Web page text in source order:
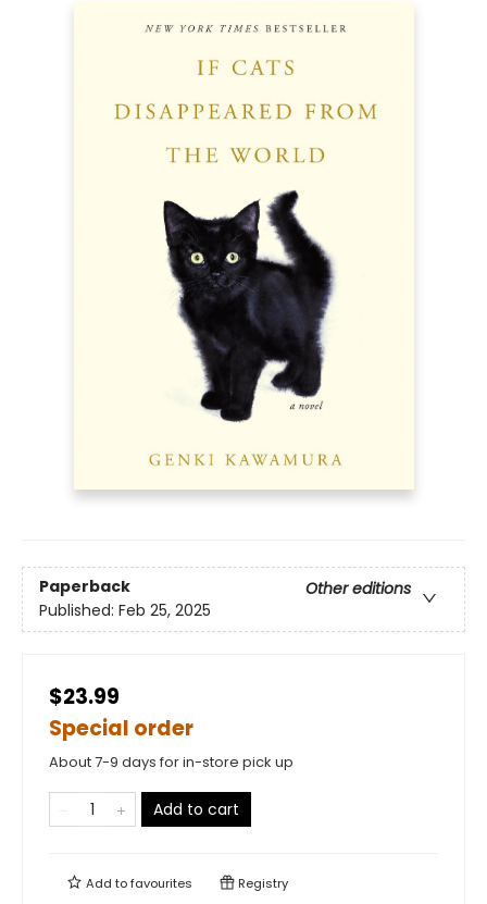
Paperback
Other editions
Published: Feb 25, 2025
$23.99
Special order
About 7-9 days for in-store pick up
Add to cart
Add tofavourites Registry